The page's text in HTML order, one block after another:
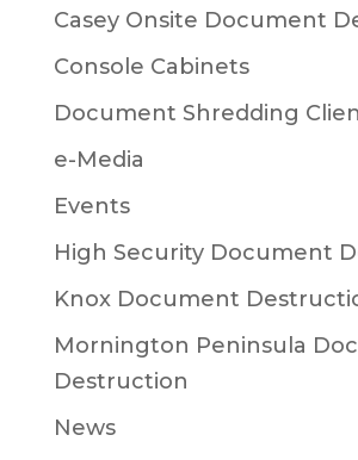
Casey Onsite Document
Console Cabinets
Document Shredding
e-Media
Events
High Security Document
Knox Document
Mornington Peninsula
Destruction
News